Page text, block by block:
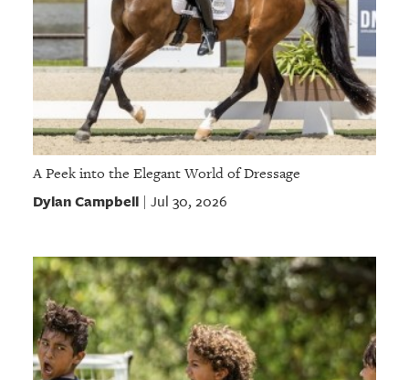
A Peek into the Elegant World of Dressage
Dylan Campbell| Jul 30, 2026